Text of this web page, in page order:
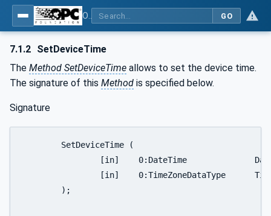
GO
7.1.2 SetDeviceTime
The Method SetDeviceTime allows to set the device time.
The signature of this Method is specified below.
Signature